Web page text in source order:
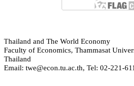
Thailand and The World Economy
Faculty of Economics, Thammasat
Thailand
Email: twe@econ.tu.ac.th, Tel: 02-221-